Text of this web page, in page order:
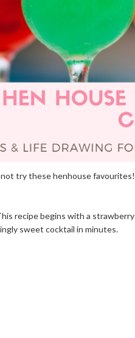
try these henhouse
recipe begins with a
sweet cocktail in minutes.